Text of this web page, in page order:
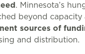
. Minnesota’s
beyond capacity
sources of
and distribution.